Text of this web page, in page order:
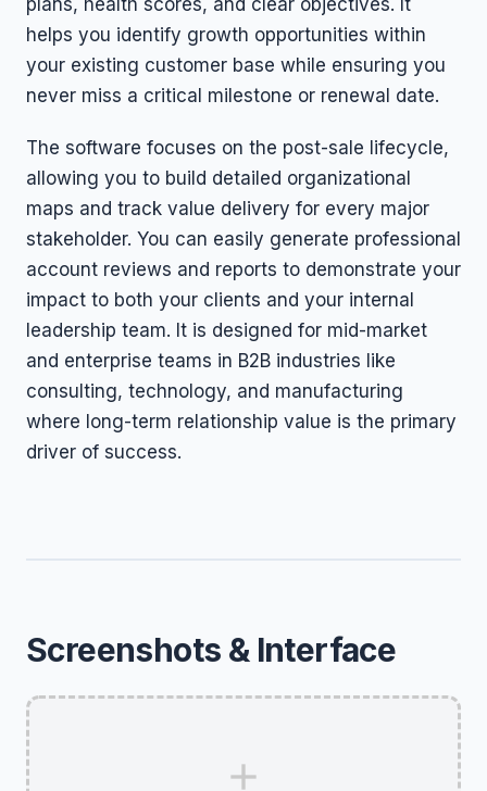
plans, health scores, and clear objectives. It
helps you identify growth opportunities within
your existing customer base while ensuring you
never miss a critical milestone or renewal date.
The software focuses on the post-sale lifecycle,
allowing you to build detailed organizational
maps and track value delivery for every major
stakeholder. You can easily generate professional
account reviews and reports to demonstrate your
impact to both your clients and your internal
leadership team. It is designed for mid-market
and enterprise teams in B2B industries like
consulting, technology, and manufacturing
where long-term relationship value is the primary
driver of success.
Screenshots & Interface